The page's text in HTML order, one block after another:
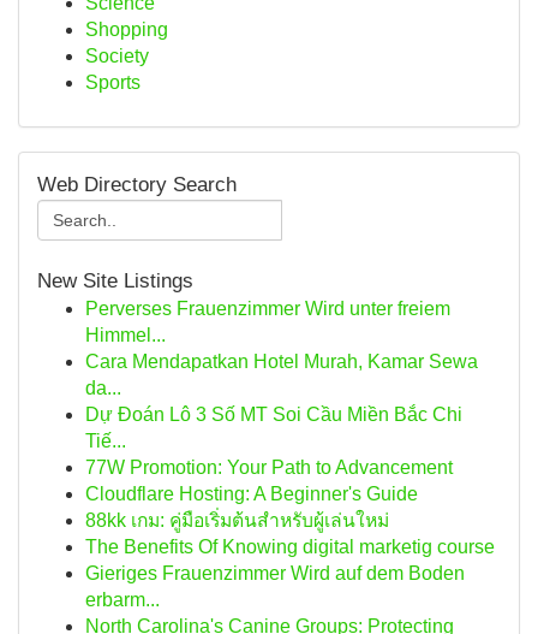
Shopping
Society
Sports
Web Directory Search
New Site Listings
Perverses Frauenzimmer Wird unter freiem
Himmel...
Cara Mendapatkan Hotel Murah, Kamar Sewa
da...
Dự Đoán Lô 3 Số MT Soi Cầu Miền Bắc Chi
Tiế...
77W Promotion: Your Path to Advancement
Cloudflare Hosting: A Beginner's Guide
88kk เกม: คู่มือเริ่มต้นสำหรับผู้เล่นใหม่
The Benefits Of Knowing digital marketig course
Gieriges Frauenzimmer Wird auf dem Boden
erbarm...
North Carolina's Canine Groups: Protecting